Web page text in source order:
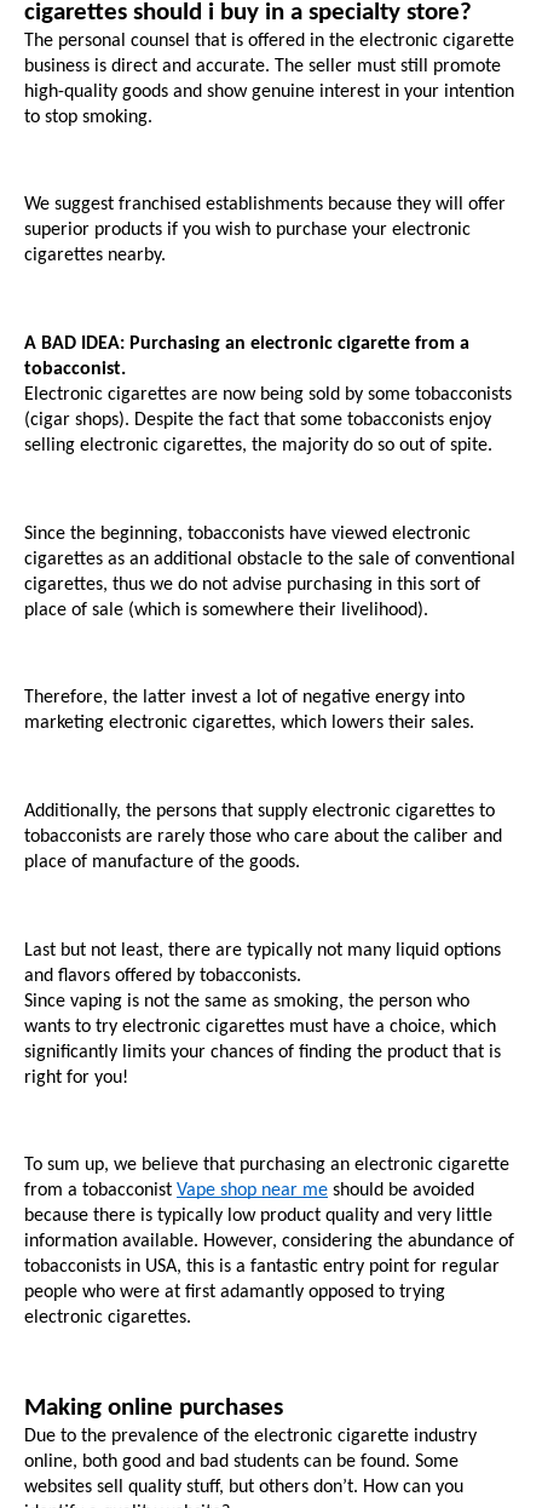
cigarettes should i buy in a specialty store?
The personal counsel that is offered in the electronic cigarette
business is direct and accurate. The seller must still promote
high-quality goods and show genuine interest in your intention
to stop smoking.
We suggest franchised establishments because they will offer
superior products if you wish to purchase your electronic
cigarettes nearby.
A BAD IDEA: Purchasing an electronic cigarette from a
tobacconist.
Electronic cigarettes are now being sold by some tobacconists
(cigar shops). Despite the fact that some tobacconists enjoy
selling electronic cigarettes, the majority do so out of spite.
Since the beginning, tobacconists have viewed electronic
cigarettes as an additional obstacle to the sale of conventional
cigarettes, thus we do not advise purchasing in this sort of
place of sale (which is somewhere their livelihood).
Therefore, the latter invest a lot of negative energy into
marketing electronic cigarettes, which lowers their sales.
Additionally, the persons that supply electronic cigarettes to
tobacconists are rarely those who care about the caliber and
place of manufacture of the goods.
Last but not least, there are typically not many liquid options
and flavors offered by tobacconists.
Since vaping is not the same as smoking, the person who
wants to try electronic cigarettes must have a choice, which
significantly limits your chances of finding the product that is
right for you!
To sum up, we believe that purchasing an electronic cigarette
from a tobacconist Vape shop near me should be avoided
because there is typically low product quality and very little
information available. However, considering the abundance of
tobacconists in USA, this is a fantastic entry point for regular
people who were at first adamantly opposed to trying
electronic cigarettes.
Making online purchases
Due to the prevalence of the electronic cigarette industry
online, both good and bad students can be found. Some
websites sell quality stuff, but others don’t. How can you